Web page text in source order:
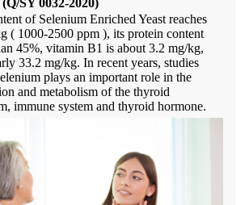
of Selenium Enriched Yeast reaches
( 1000-2500 ppm ), its protein content
45%, vitamin B1 is about 3.2 mg/kg,
33.2 mg/kg. In recent years, studies
plays an important role in the
and metabolism of the thyroid
immune system and thyroid hormone.